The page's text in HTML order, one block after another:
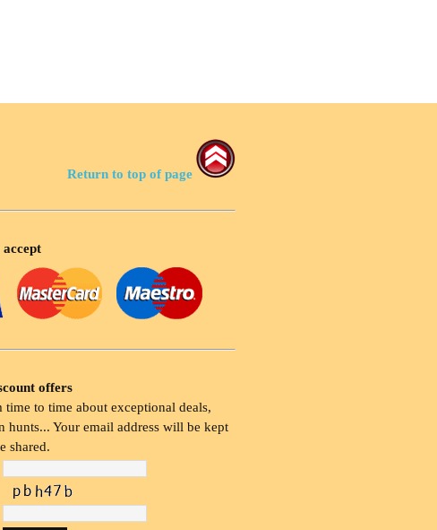
Return to top of page
offers
to time about exceptional deals,
hunts... Your email address will be kept
shared.